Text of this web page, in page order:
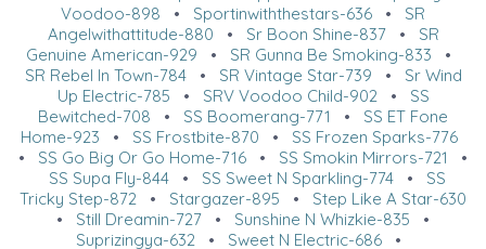
Voodoo-898 • Sportinwiththestars-636 • SR
Angelwithattitude-880 • Sr Boon Shine-837• SR
Genuine American-929 • SR Gunna Be Smoking-833 •
SR Rebel In Town-784• SR Vintage Star-739 • Sr Wind
Up Electric-785 • SRV Voodoo Child-902 • SS
Bewitched-708 • SS Boomerang-771 • SS ET Fone
Home-923 • SS Frostbite-870 • SS Frozen Sparks-776
• SS Go Big Or Go Home-716 • SS Smokin Mirrors-721
•
SS Supa Fly-844 • SS Sweet N Sparkling-774 • SS
Tricky Step-872 • Stargazer-895 • Step Like A Star-630
• Still Dreamin-727 • Sunshine N Whizkie-835 •
Suprizingya-632 • Sweet N Electric-686 •